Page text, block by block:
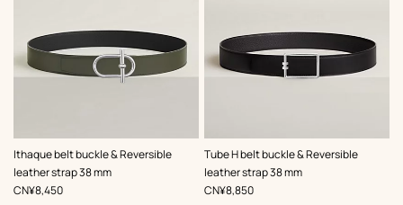
Ithaque belt buckle & Reversible
leather strap 38 mm
,Color:
Green
,Price
CN¥8,450
Tube H belt buckle & Reversible
leather strap 38 mm
,Color:
Black
,Price
CN¥8,850